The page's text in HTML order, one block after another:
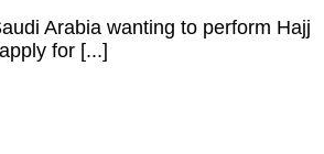
Arabia wanting to perform Hajj
for [...]